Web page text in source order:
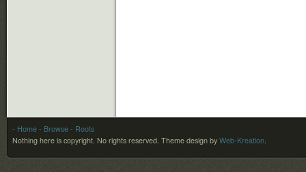
- Home - Browse - Roots
Nothing here is copyright. No rights reserved. Theme design by Web-Kreation.